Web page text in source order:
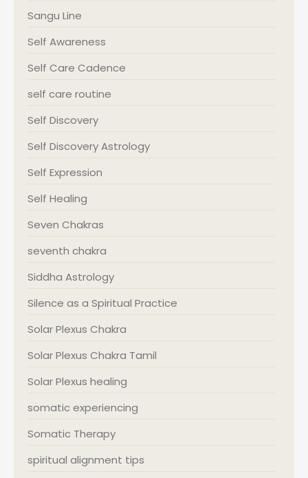
Sangu Line
Self Awareness
Self Care Cadence
self care routine
Self Discovery
Self Discovery Astrology
Self Expression
Self Healing
Seven Chakras
seventh chakra
Siddha Astrology
Silence as a Spiritual Practice
Solar Plexus Chakra
Solar Plexus Chakra Tamil
Solar Plexus healing
somatic experiencing
Somatic Therapy
spiritual alignment tips